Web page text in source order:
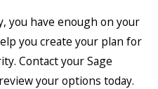
you have enough on your
you create your plan for
Contact your Sage
your options today.